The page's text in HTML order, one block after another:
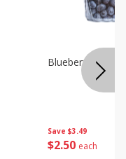
Save $3.49
$2 50 each
Blueberries, 1